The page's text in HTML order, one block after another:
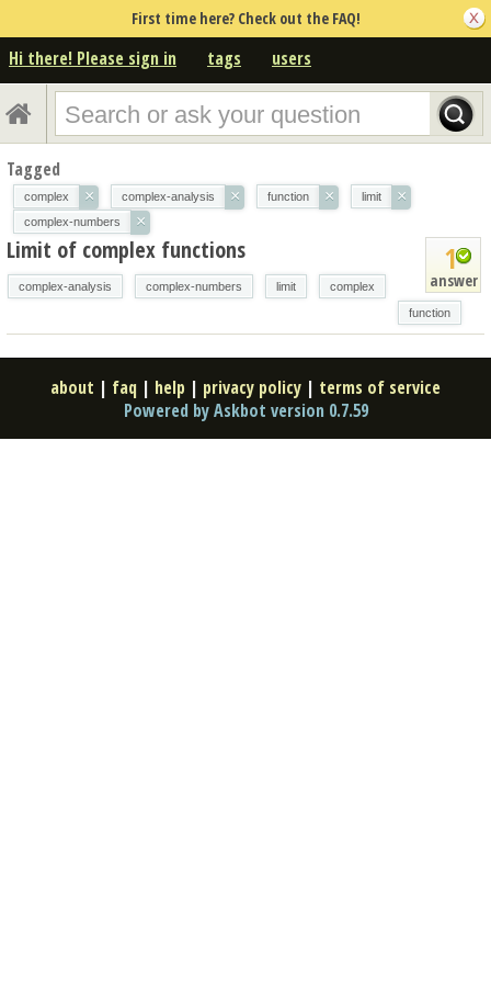
First time here? Check out the FAQ!
Hi there! Please sign in tags users
Tagged
complex × complex-analysis × function × limit ×
complex-numbers ×
1
answer
Limit of complex functions
complex-analysis complex-numbers limit
complex
function
about | faq | help | privacy policy | terms of service
Powered by Askbot version 0.7.59